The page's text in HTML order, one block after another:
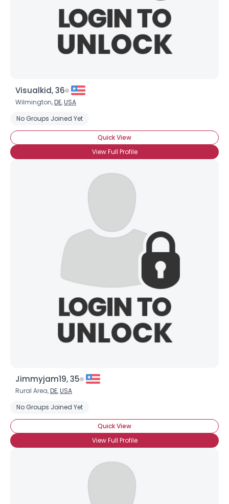
Visualkid, 36
Wilmington,DE,USA
No Groups Joined Yet
Quick View
View Full Profile
Jimmyjam19, 35
Rural Area,DE,USA
No Groups Joined Yet
Quick View
View Full Profile